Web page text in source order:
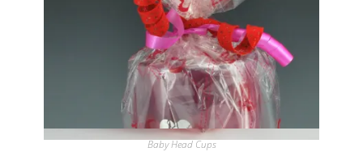
Quick View
Baby Head Cups